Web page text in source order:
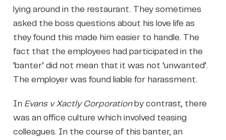
lying around in the restaurant. They sometimes
asked the boss questions about his love life as
they found this made him easier to handle. The
fact that the employees had participated in the
‘banter’ did not mean that it was not ‘unwanted’.
The employer was found liable for harassment.
In Evans v Xactly Corporationby contrast, there
was an office culture which involved teasing
colleagues. In the course of this banter, an